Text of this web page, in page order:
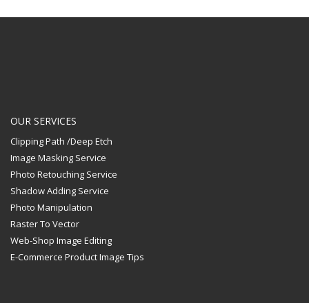
OUR SERVICES
Clipping Path /Deep Etch
Image Masking Service
Photo Retouching Service
Shadow Adding Service
Photo Manipulation
Raster To Vector
Web-Shop Image Editing
E-Commerce Product Image Tips